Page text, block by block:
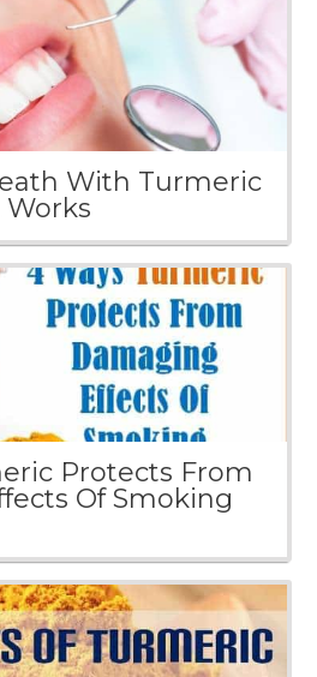
With Turmeric
Works
Protects From
Of Smoking